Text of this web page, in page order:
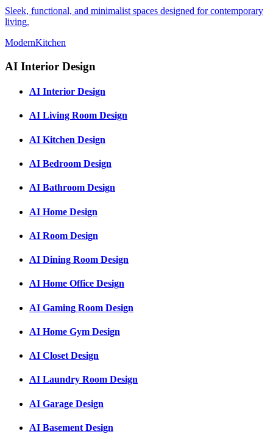
Sleek, functional, and minimalist spaces designed for contemporary
living.
ModernKitchen
AI Interior Design
AI Interior Design
AI Living Room Design
AI Kitchen Design
AI Bedroom Design
AI Bathroom Design
AI Home Design
AI Room Design
AI Dining Room Design
AI Home Office Design
AI Gaming Room Design
AI Home Gym Design
AI Closet Design
AI Laundry Room Design
AI Garage Design
AI Basement Design